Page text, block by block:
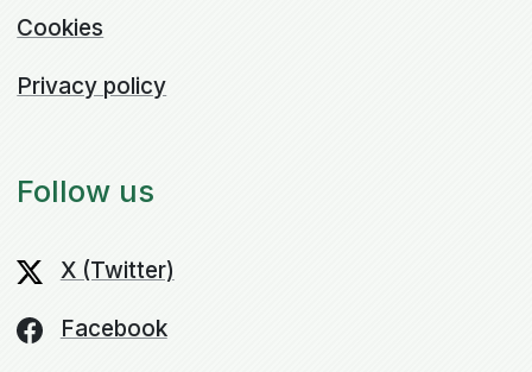
Cookies
Privacy policy
Follow us
X (Twitter)
Facebook